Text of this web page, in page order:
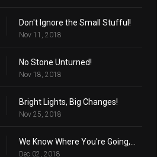
Don't Ignore the Small Stufful!
Nov 11, 2018
No Stone Unturned!
Nov 18, 2018
Bright Lights, Big Changes!
Nov 25, 2018
Dec 02, 2018